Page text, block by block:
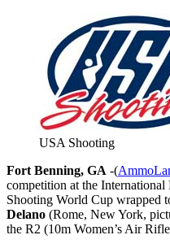
USA Shooting
Fort Benning, GA -(
competition at the
Shooting World Cup wrapped
Delano (Rome, New York,
the R2 (10m Women’s Air